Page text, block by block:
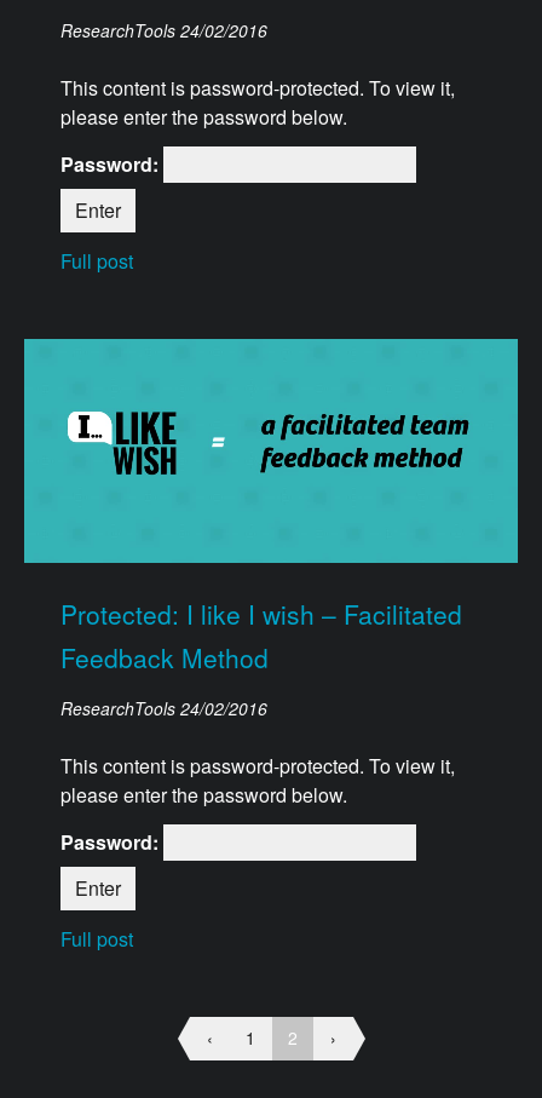
ResearchTools 24/02/2016
This content is password-protected. To view it,
please enter the password below.
Password:
Full post
Protected: I like I wish – Facilitated
Feedback Method
ResearchTools 24/02/2016
This content is password-protected. To view it,
please enter the password below.
Password:
Full post
‹ 1 2 ›